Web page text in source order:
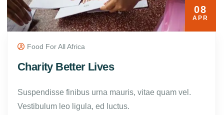
08
APR
Food For All Africa
Charity Better Lives
Suspendisse finibus urna mauris, vitae quam vel.
Vestibulum leo ligula, ed luctus.